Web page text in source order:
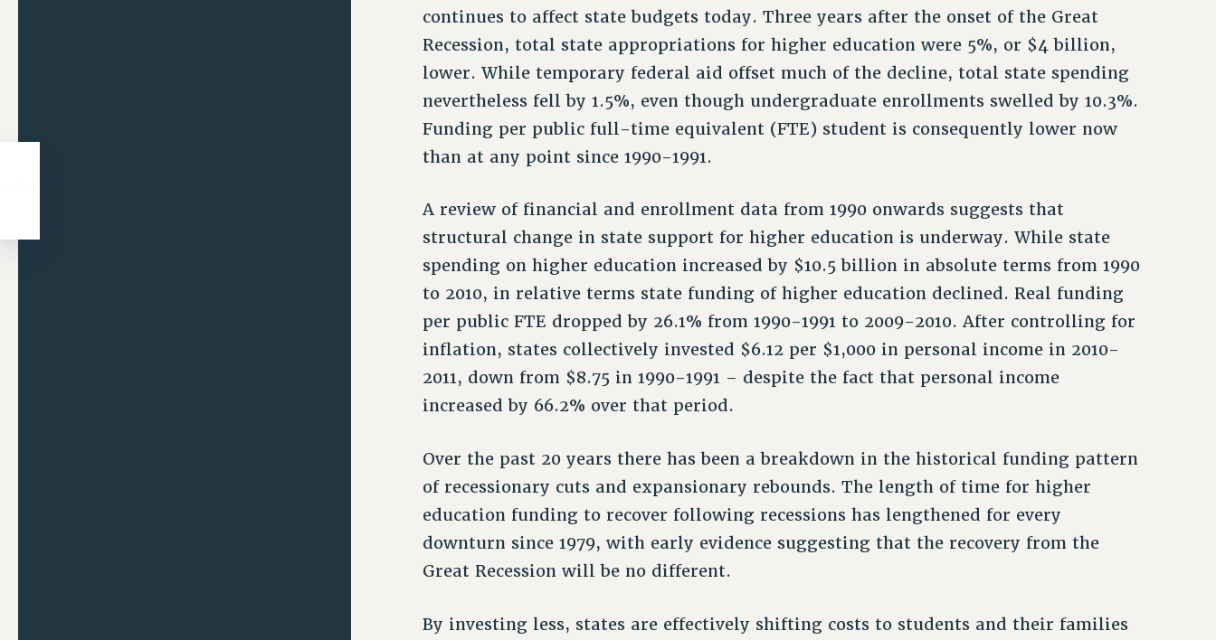
continues to affect state budgets today. Three years after the onset of the Great
Recession, total state appropriations for higher education were 5%, or $4 billion,
lower. While temporary federal aid offset much of the decline, total state spending
nevertheless fell by 1.5%, even though undergraduate enrollments swelled by 10.3%.
Funding per public full-time equivalent (FTE) student is consequently lower now
than at any point since 1990-1991.
A review of financial and enrollment data from 1990 onwards suggests that
structural change in state support for higher education is underway. While state
spending on higher education increased by $10.5 billion in absolute terms from 1990
to 2010, in relative terms state funding of higher education declined. Real funding
per public FTE dropped by 26.1% from 1990-1991 to 2009-2010. After controlling for
inflation, states collectively invested $6.12 per $1,000 in personal income in 2010-
2011, down from $8.75 in 1990-1991 – despite the fact that personal income
increased by 66.2% over that period.
Over the past 20 years there has been a breakdown in the historical funding pattern
of recessionary cuts and expansionary rebounds. The length of time for higher
education funding to recover following recessions has lengthened for every
downturn since 1979, with early evidence suggesting that the recovery from the
Great Recession will be no different.
By investing less, states are effectively shifting costs to students and their families